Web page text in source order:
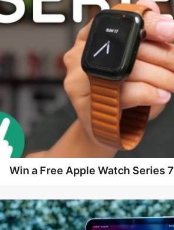
Win a Free Apple Watch Series 7